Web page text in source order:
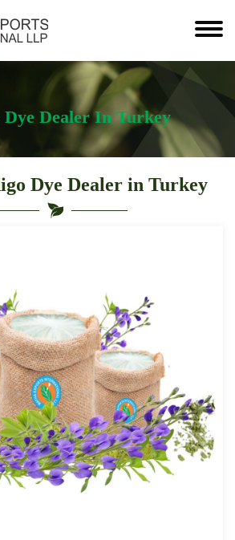
Dealer In Turkey
Dye Dealer in Turkey